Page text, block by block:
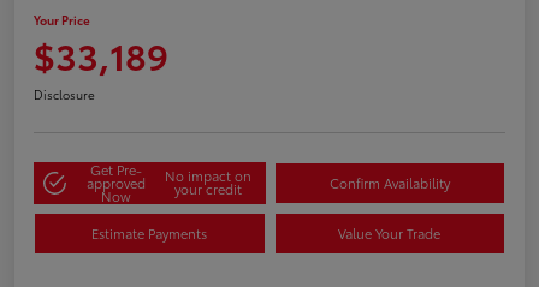
Your Price
$33,189
Disclosure
Get Pre-
approved
Now
No impact on
your credit Confirm Availability
Estimate Payments Value Your Trade